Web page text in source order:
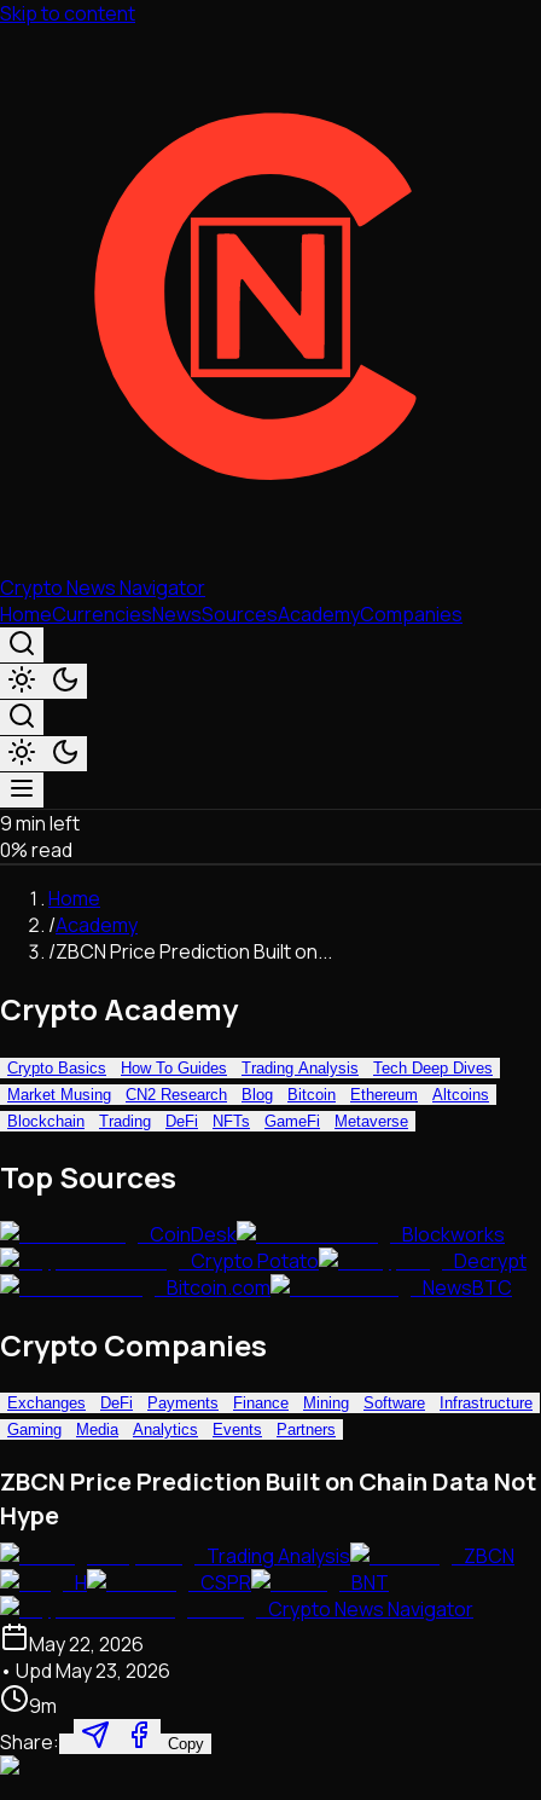
Skip to content
Crypto News Navigator
HomeCurrenciesNewsSourcesAcademyCompanies
Market & Business
Trading
Regulation
Exchanges
Macroeconomics
Network Upgrades
DeFi
Chains & Scaling (L1/L2)
Stablecoins
NFTs • Metaverse • Gaming
Tech • Research • Wallets
9 min left
0% read
Home
/Academy
/ZBCN Price Prediction Built on...
Crypto Academy
Crypto Basics How To Guides Trading Analysis
Tech Deep Dives
Market Musing
CN2 Research Blog Bitcoin Ethereum
Altcoins
Blockchain
Trading DeFi NFTs GameFi Metaverse
Top Sources
CoinDesk
Blockworks
Crypto Potato
Decrypt
Bitcoin.com
NewsBTC
Crypto Companies
Exchanges DeFi Payments Finance Mining Software
Infrastructure
Gaming
Media Analytics Events Partners
ZBCN Price Prediction Built on Chain Data Not
Hype
Trading Analysis
ZBCN
H
CSPR
BNT
Crypto News Navigator
May 22, 2026
• UpdMay 23, 2026
9m
Share:
Copy